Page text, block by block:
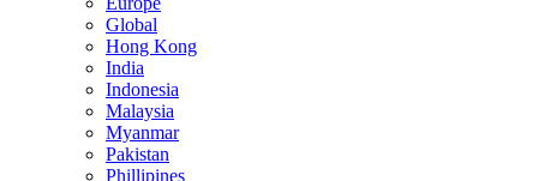
Global
Hong Kong
India
Indonesia
Malaysia
Myanmar
Pakistan
Phillipines